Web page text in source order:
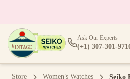
Ask Our Experts
(+1) 307-301-
Store Women’s Watches Seiko